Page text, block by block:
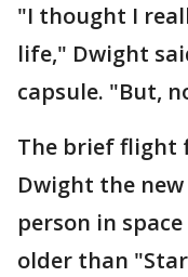
"I thought I
life," Dwight
capsule. "But,
The brief flight
Dwight the
person in
older than